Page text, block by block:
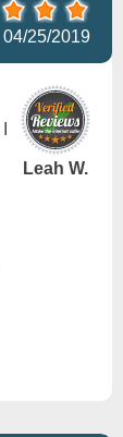
04/25/2019
Leah W.